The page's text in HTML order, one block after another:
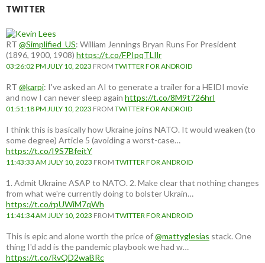
TWITTER
RT @Simplified_US: William Jennings Bryan Runs For President
(1896, 1900, 1908) https://t.co/FPIpqTLIlr
03:26:02 PM JULY 10, 2023 FROM TWITTER FOR ANDROID
RT @karpi: I've asked an AI to generate a trailer for a HEIDI movie
and now I can never sleep again https://t.co/8M9t726hrI
01:51:18 PM JULY 10, 2023 FROM TWITTER FOR ANDROID
I think this is basically how Ukraine joins NATO. It would weaken (to
some degree) Article 5 (avoiding a worst-case…
https://t.co/I9S7BfeitY
11:43:33 AM JULY 10, 2023 FROM TWITTER FOR ANDROID
1. Admit Ukraine ASAP to NATO. 2. Make clear that nothing changes
from what we're currently doing to bolster Ukrain…
https://t.co/rpUWiM7qWh
11:41:34 AM JULY 10, 2023 FROM TWITTER FOR ANDROID
This is epic and alone worth the price of@mattyglesias stack. One
thing I'd add is the pandemic playbook we had w…
https://t.co/RvQD2waBRc